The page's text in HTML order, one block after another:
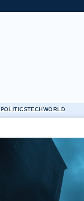
POLITICSTECHWORLD